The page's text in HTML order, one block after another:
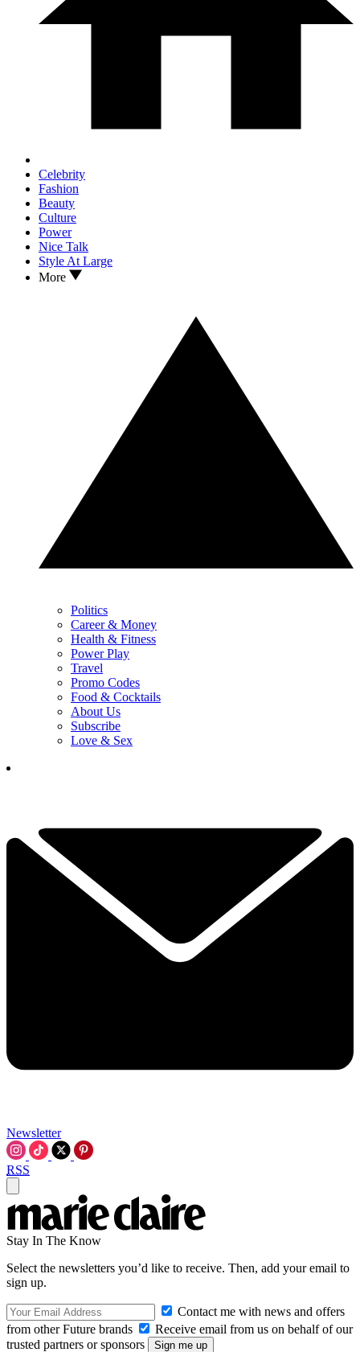
Celebrity
Fashion
Beauty
Culture
Power
Nice Talk
Style At Large
More
Politics
Career & Money
Health & Fitness
Power Play
Travel
Promo Codes
Food & Cocktails
About Us
Subscribe
Love & Sex
Newsletter
RSS
Stay In The Know
Select the newsletters you’d like to receive. Then, add your email to
sign up.
Contact me with news and offers
from other Future brands
Receive email from us on behalf of our
trusted partners or sponsors